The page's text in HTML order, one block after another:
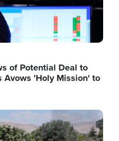
of Potential Deal to
Avows 'Holy Mission' to